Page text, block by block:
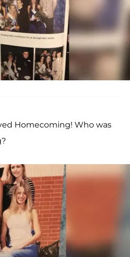
Homecoming! Who was